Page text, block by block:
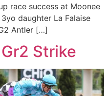
race success at Moonee
daughter La Falaise
Antler […]
Strike